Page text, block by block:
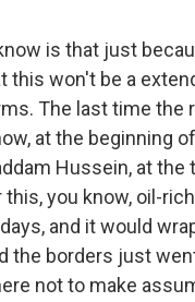
is that just
won't be a
The last time the
at the beginning
Hussein, at
you know, oil-
and it would
the borders just
not to make